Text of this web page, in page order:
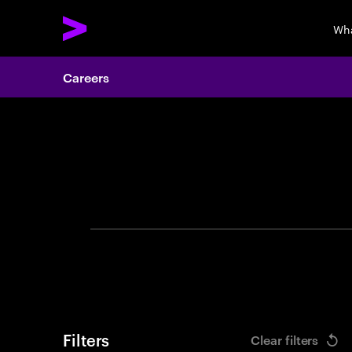
Careers
Filters Clear filters